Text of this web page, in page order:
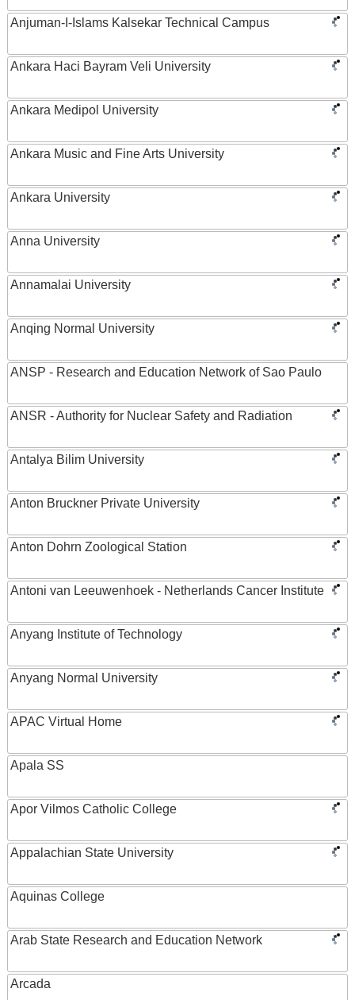
Anjuman-I-Islams Kalsekar Technical Campus
Ankara Haci Bayram Veli University
Ankara Medipol University
Ankara Music and Fine Arts University
Ankara University
Anna University
Annamalai University
Anqing Normal University
ANSP - Research and Education Network of Sao Paulo
ANSR - Authority for Nuclear Safety and Radiation
Antalya Bilim University
Anton Bruckner Private University
Anton Dohrn Zoological Station
Antoni van Leeuwenhoek - Netherlands Cancer Institute
Anyang Institute of Technology
Anyang Normal University
APAC Virtual Home
Apala SS
Apor Vilmos Catholic College
Appalachian State University
Aquinas College
Arab State Research and Education Network
Arcada